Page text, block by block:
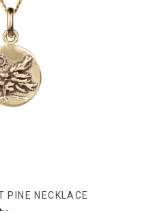
PINE NECKLACE